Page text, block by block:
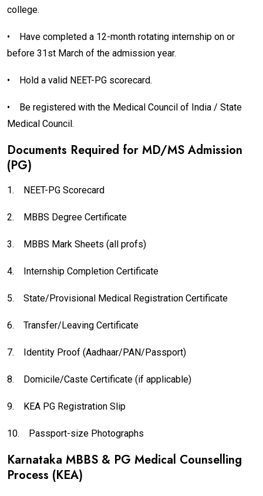
college.
•
Have completed a 12-month rotating internship on or
before 31st March of the admission year.
• Hold a valid NEET-PG scorecard.
•
Be registered with the Medical Council of India / State
Medical Council.
Documents Required for MD/MS Admission
(PG)
1. NEET-PG Scorecard
2. MBBS Degree Certificate
3. MBBS Mark Sheets (all profs)
4. Internship Completion Certificate
5. State/Provisional Medical Registration Certificate
6. Transfer/Leaving Certificate
7. Identity Proof (Aadhaar/PAN/Passport)
8. Domicile/Caste Certificate (if applicable)
9. KEA PG Registration Slip
10. Passport-size Photographs
Karnataka MBBS & PG Medical Counselling
Process (KEA)